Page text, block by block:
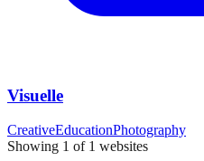
Visuelle
CreativeEducationPhotography
Showing 1 of 1 websites